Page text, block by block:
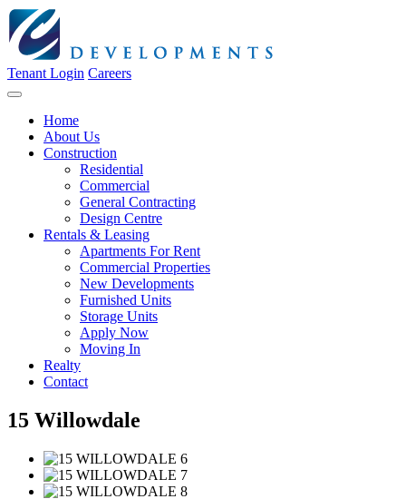
Tenant Login Careers
Home
About Us
Construction
Residential
Commercial
General Contracting
Design Centre
Rentals & Leasing
Apartments For Rent
Commercial Properties
New Developments
Furnished Units
Storage Units
Apply Now
Moving In
Realty
Contact
15 Willowdale